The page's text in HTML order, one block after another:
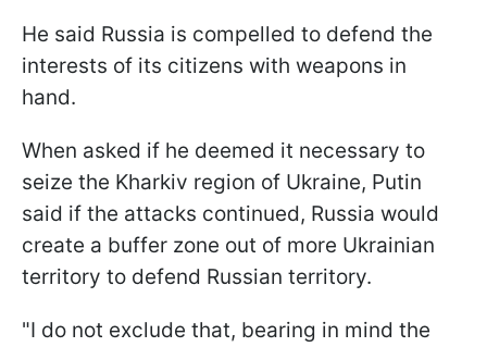
He said Russia is compelled to defend the
interests of its citizens with weapons in
hand.
When asked if he deemed it necessary to
seize the Kharkiv region of Ukraine, Putin
said if the attacks continued, Russia would
create a buffer zone out of more Ukrainian
territory to defend Russian territory.
"I do not exclude that, bearing in mind the